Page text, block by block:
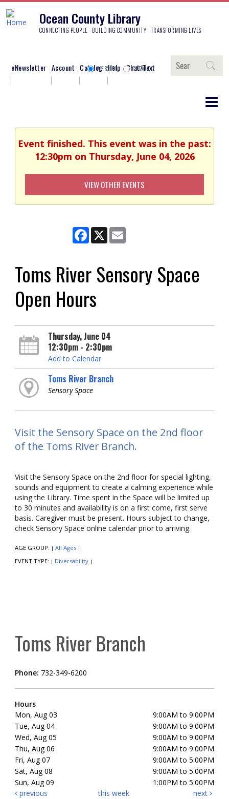
Ocean County Library
CONNECTING PEOPLE - BUILDING COMMUNITY - TRANSFORMING LIVES
eNewsletter Account Catalog Help Chat/Text
Search
WEBSITE CATALOG
Event finished. This event was in the past:
12:30pm on Thursday, June 04, 2026
VIEW OTHER EVENTS
Facebook
X
Toms River Sensory Space
Open Hours
Thursday, June 04
12:30pm - 2:30pm
Add to Calendar
Toms River Branch
Sensory Space
Visit the Sensory Space on the 2nd floor
of the Toms River Branch.
Visit the Sensory Space on the 2nd floor for special lighting,
sounds and equipment to create a calming experience while
using the Library. Time spent in the Space will be limited up
to 30 minutes and availability is on a first come, first serve
basis. Caregiver must be present. Hours subject to change,
check Sensory Space online calendar prior to arriving.
AGE GROUP: | All Ages |
EVENT TYPE: | Diversability |
Toms River Branch
Phone: 732-349-6200
Hours
Mon, Aug 03
9:00AM to 9:00PM
Tue, Aug 04
9:00AM to 9:00PM
Wed, Aug 05
9:00AM to 9:00PM
Thu, Aug 06
9:00AM to 9:00PM
Fri, Aug 07
9:00AM to 5:00PM
Sat, Aug 08
9:00AM to 5:00PM
Sun, Aug 09
1:00PM to 5:00PM
previous
this week next